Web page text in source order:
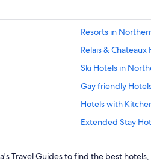
Resorts in
Relais &
Ski Hotels in
Gay friendly
Hotels with
Extended Stay
Hotels with
Travel Guides to find the best